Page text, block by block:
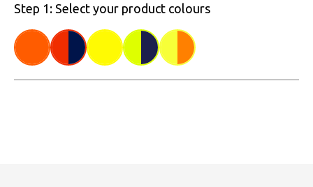
Step 1: Select your product colours